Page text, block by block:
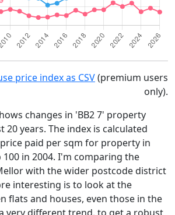
price index as CSV(premium users
only).
changes in 'BB2 7' property
20 years. The index is calculated
paid per sqm for property in
100 in 2004. I'm comparing the
with the wider postcode district
interesting is to look at the
flats and houses, even those in the
very different trend, to get a robust